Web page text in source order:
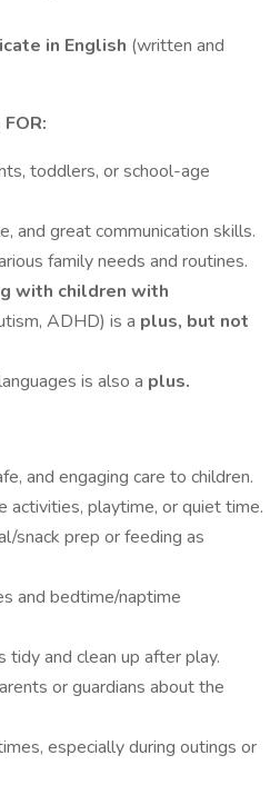
in English (written and
toddlers, or school-age
and great communication skills.
family needs and routines.
with children with
ADHD) is a plus, but not
is also a plus.
and engaging care to children.
activities, playtime, or quiet time.
snack prep or feeding as
and bedtime/naptime
tidy and clean up after play.
or guardians about the
especially during outings or